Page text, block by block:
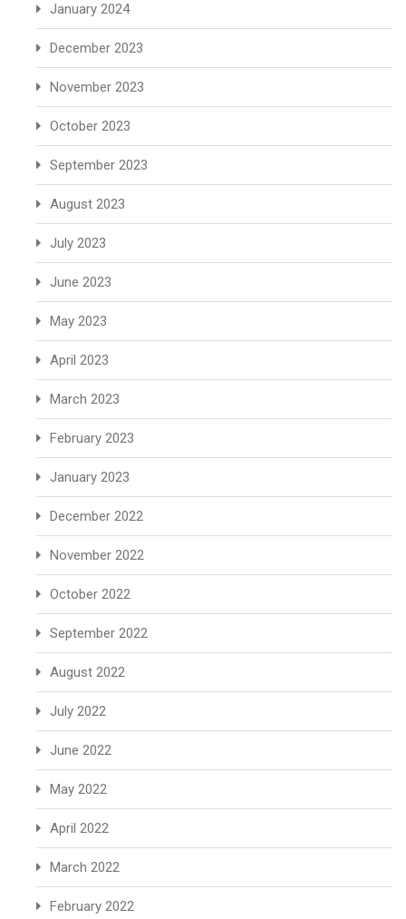
January 2024
December 2023
November 2023
October 2023
September 2023
August 2023
July 2023
June 2023
May 2023
April 2023
March 2023
February 2023
January 2023
December 2022
November 2022
October 2022
September 2022
August 2022
July 2022
June 2022
May 2022
April 2022
March 2022
February 2022